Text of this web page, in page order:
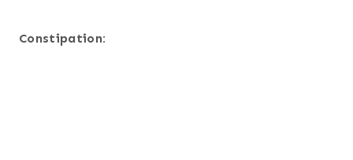
Constipation: